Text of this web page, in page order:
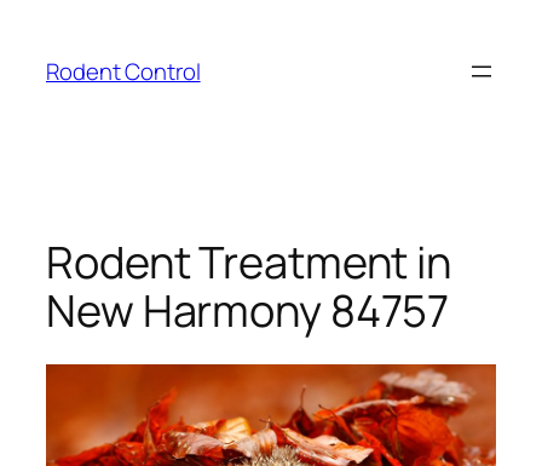
content
Rodent Control
Rodent Treatment in
New Harmony 84757